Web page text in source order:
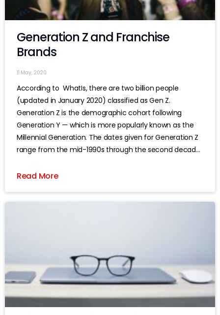
Generation Z and Franchise
Brands
11 May, 2020
According to WhatIs, there are two billion people
(updated in January 2020) classified as Gen Z.
Generation Z is the demographic cohort following
Generation Y — which is more popularly known as the
Millennial Generation. The dates given for Generation Z
range from the mid-1990s through the second decade
Read More